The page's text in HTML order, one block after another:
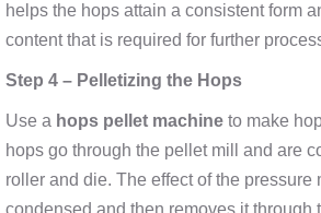
helps the hops attain a consistent form
content that is required for further
Step 4 – Pelletizing the Hops
Use a hops pellet machine to make
hops go through the pellet mill and are
roller and die. The effect of the pressure